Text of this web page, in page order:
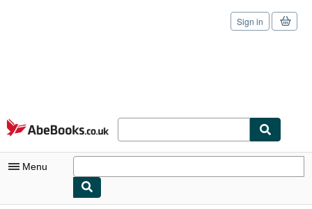
Skip to main content
AbeBooks.co.uk
Sign in
Menu